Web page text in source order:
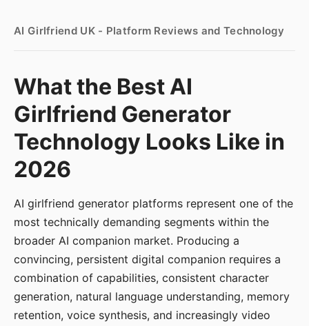
AI Girlfriend UK - Platform Reviews and Technology
What the Best AI
Girlfriend Generator
Technology Looks Like in
2026
AI girlfriend generator platforms represent one of the
most technically demanding segments within the
broader AI companion market. Producing a
convincing, persistent digital companion requires a
combination of capabilities, consistent character
generation, natural language understanding, memory
retention, voice synthesis, and increasingly video